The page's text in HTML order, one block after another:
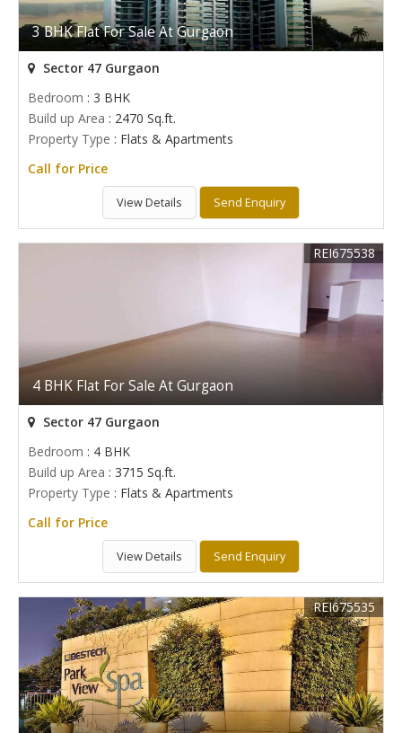
3 BHK Flat For Sale At Gurgaon
Sector 47 Gurgaon
Bedroom : 3 BHK
Build up Area : 2470 Sq.ft.
Property Type : Flats & Apartments
Call for Price
View Details Send Enquiry
4 BHK Flat For Sale At Gurgaon
REI675538
Sector 47 Gurgaon
Bedroom : 4 BHK
Build up Area : 3715 Sq.ft.
Property Type : Flats & Apartments
Call for Price
View Details Send Enquiry
REI675535